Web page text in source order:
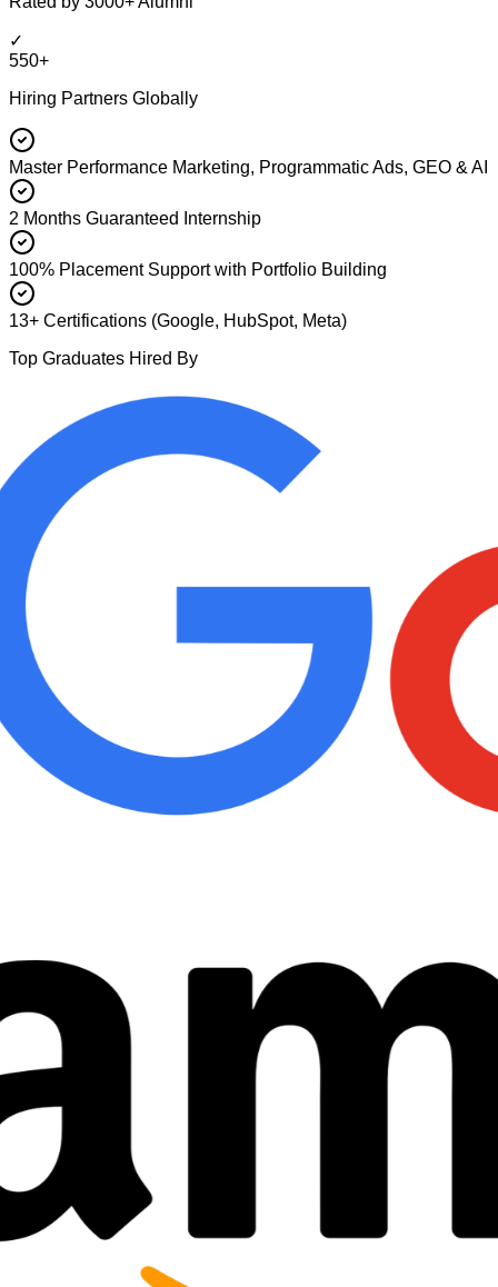
✓
550+
Hiring Partners Globally
Master Performance Marketing, Programmatic Ads, GEO & AI
2 Months Guaranteed Internship
100% Placement Support with Portfolio Building
13+ Certifications (Google, HubSpot, Meta)
Top Graduates Hired By